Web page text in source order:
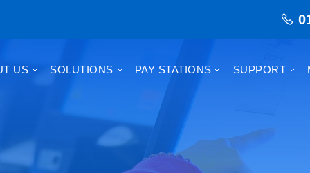
US SOLUTIONS PAY STATIONS SUPPORT